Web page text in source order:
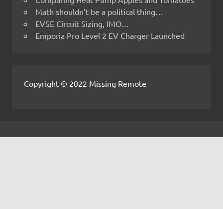
Math shouldn’t be a political thing…
EVSE Circuit Sizing, IMO…
Emporia Pro Level 2 EV Charger Launched
Copyright © 2022 Missing Remote